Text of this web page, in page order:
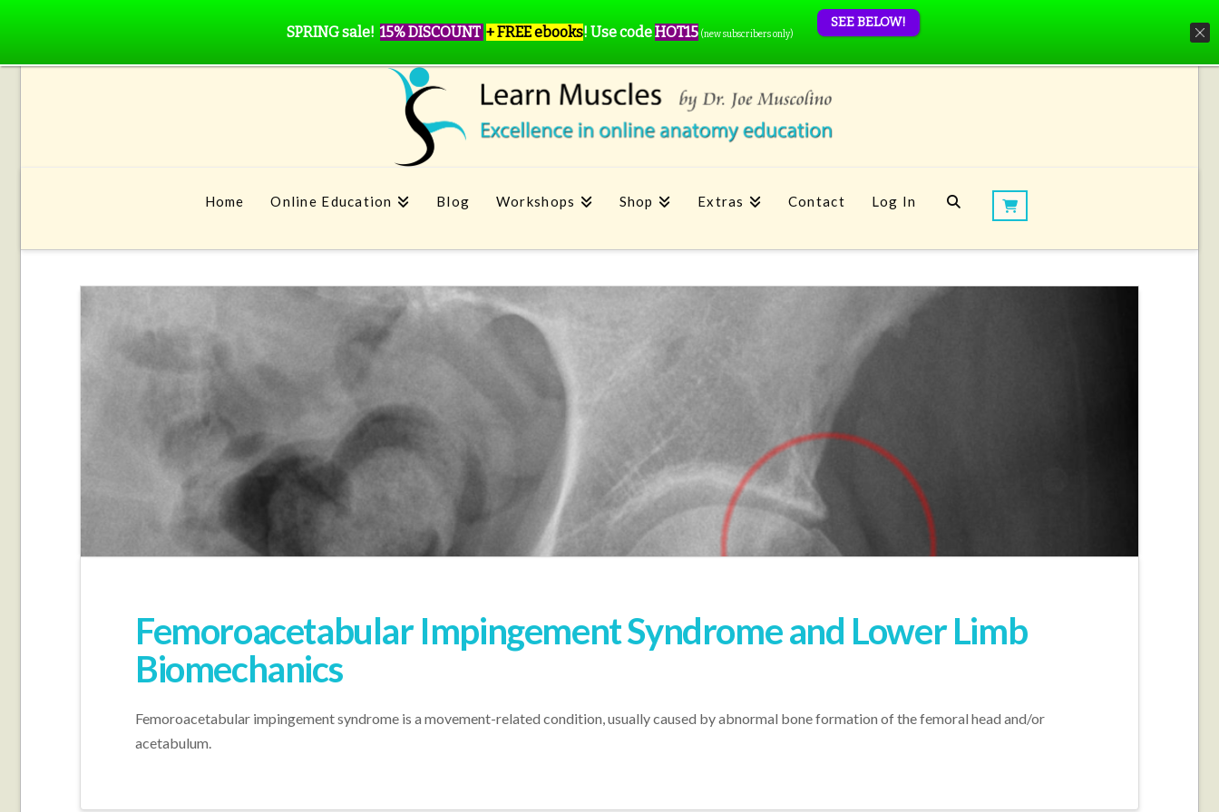
Home Online Education Blog Workshops Shop Extras Contact Log In
Femoroacetabular Impingement Syndrome and Lower Limb
Biomechanics
Femoroacetabular impingement syndrome is a movement-related condition, usually caused by abnormal bone formation of the femoral head and/or
acetabulum.
SPRING sale! 15% DISCOUNT + FREE ebooks! Use codeHOT15 (new subscribers only)
SEE BELOW!